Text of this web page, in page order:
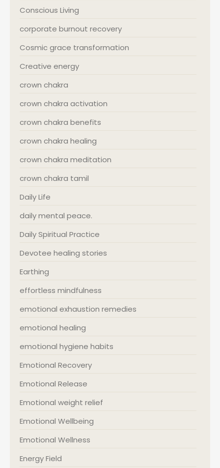
Conscious Living
corporate burnout recovery
Cosmic grace transformation
Creative energy
crown chakra
crown chakra activation
crown chakra benefits
crown chakra healing
crown chakra meditation
crown chakra tamil
Daily Life
daily mental peace.
Daily Spiritual Practice
Devotee healing stories
Earthing
effortless mindfulness
emotional exhaustion remedies
emotional healing
emotional hygiene habits
Emotional Recovery
Emotional Release
Emotional weight relief
Emotional Wellbeing
Emotional Wellness
Energy Field